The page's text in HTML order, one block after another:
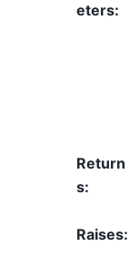
eters:
Return
s:
Raises: